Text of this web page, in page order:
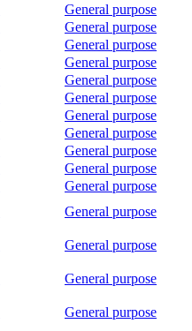
General purpose
General purpose
General purpose
General purpose
General purpose
General purpose
General purpose
General purpose
General purpose
General purpose
General purpose
General purpose
General purpose
General purpose
General purpose